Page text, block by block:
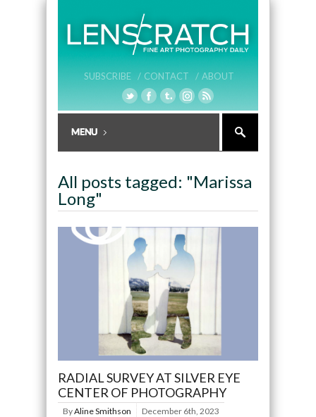
SUBSCRIBE / CONTACT / ABOUT
All posts tagged: "Marissa
Long"
RADIAL SURVEY AT SILVER EYE
CENTER OF PHOTOGRAPHY
ByAline Smithson December 6th, 2023